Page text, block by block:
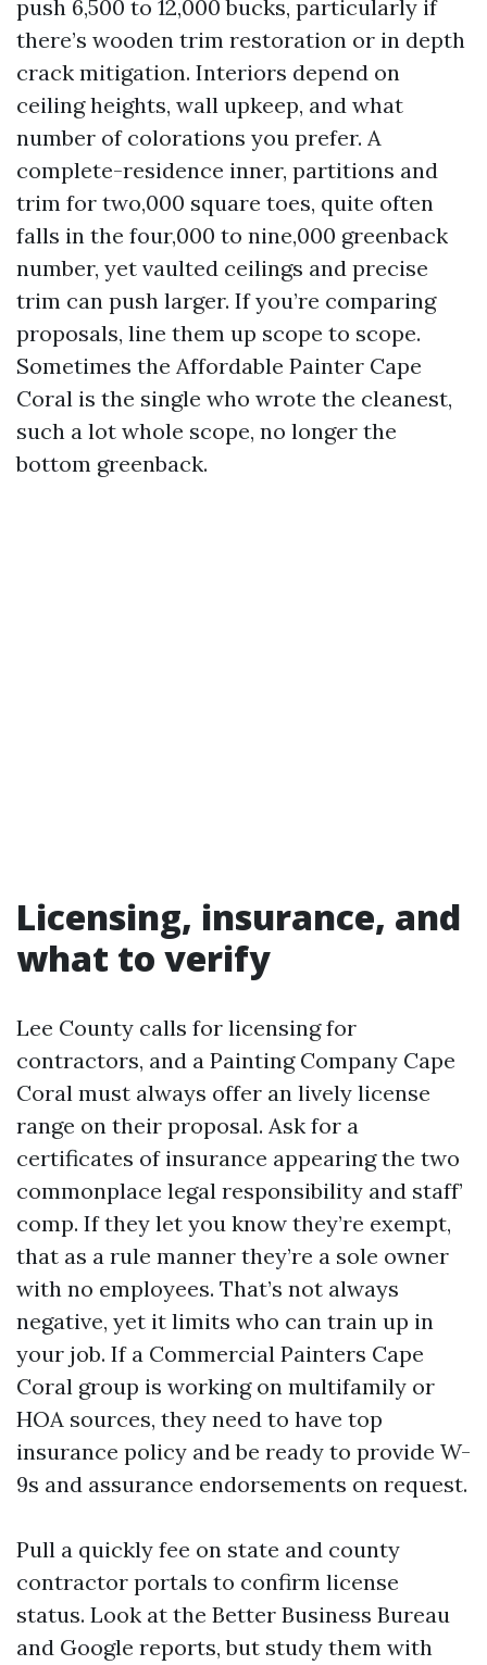
push 6,500 to 12,000 bucks, particularly if
there’s wooden trim restoration or in depth
crack mitigation. Interiors depend on
ceiling heights, wall upkeep, and what
number of colorations you prefer. A
complete-residence inner, partitions and
trim for two,000 square toes, quite often
falls in the four,000 to nine,000 greenback
number, yet vaulted ceilings and precise
trim can push larger. If you’re comparing
proposals, line them up scope to scope.
Sometimes the Affordable Painter Cape
Coral is the single who wrote the cleanest,
such a lot whole scope, no longer the
bottom greenback.
Licensing, insurance, and
what to verify
Lee County calls for licensing for
contractors, and a Painting Company Cape
Coral must always offer an lively license
range on their proposal. Ask for a
certificates of insurance appearing the two
commonplace legal responsibility and staff’
comp. If they let you know they’re exempt,
that as a rule manner they’re a sole owner
with no employees. That’s not always
negative, yet it limits who can train up in
your job. If a Commercial Painters Cape
Coral group is working on multifamily or
HOA sources, they need to have top
insurance policy and be ready to provide W-
9s and assurance endorsements on request.
Pull a quickly fee on state and county
contractor portals to confirm license
status. Look at the Better Business Bureau
and Google reports, but study them with